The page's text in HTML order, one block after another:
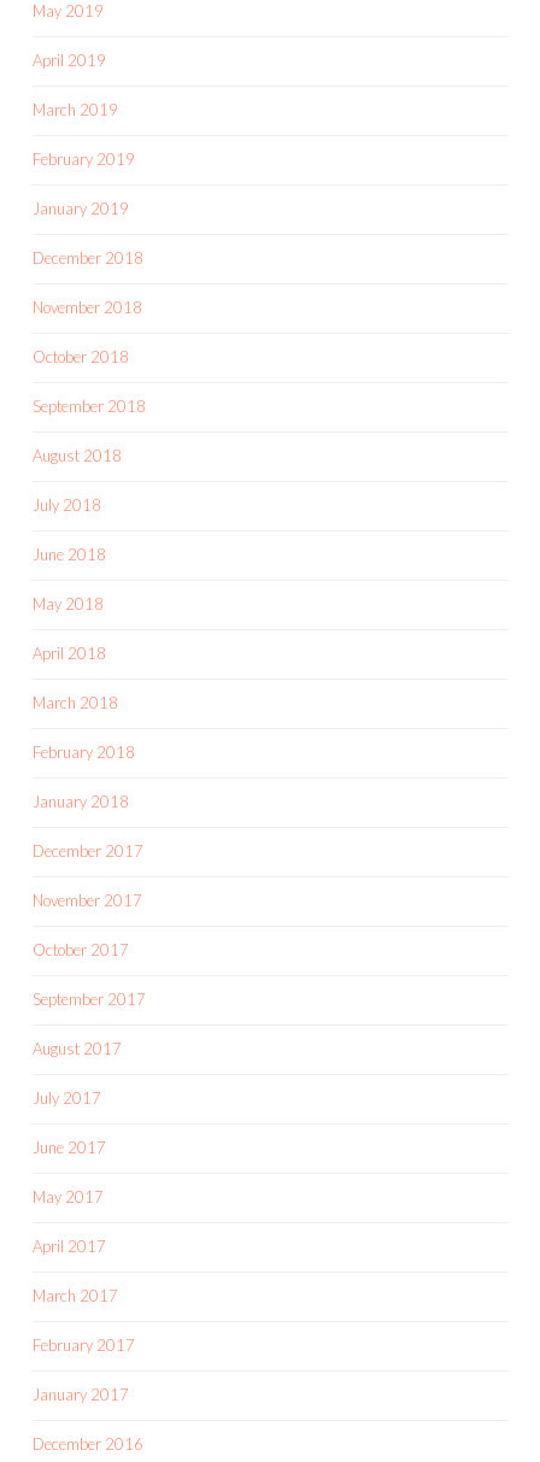
May 2019
April 2019
March 2019
February 2019
January 2019
December 2018
November 2018
October 2018
September 2018
August 2018
July 2018
June 2018
May 2018
April 2018
March 2018
February 2018
January 2018
December 2017
November 2017
October 2017
September 2017
August 2017
July 2017
June 2017
May 2017
April 2017
March 2017
February 2017
January 2017
December 2016